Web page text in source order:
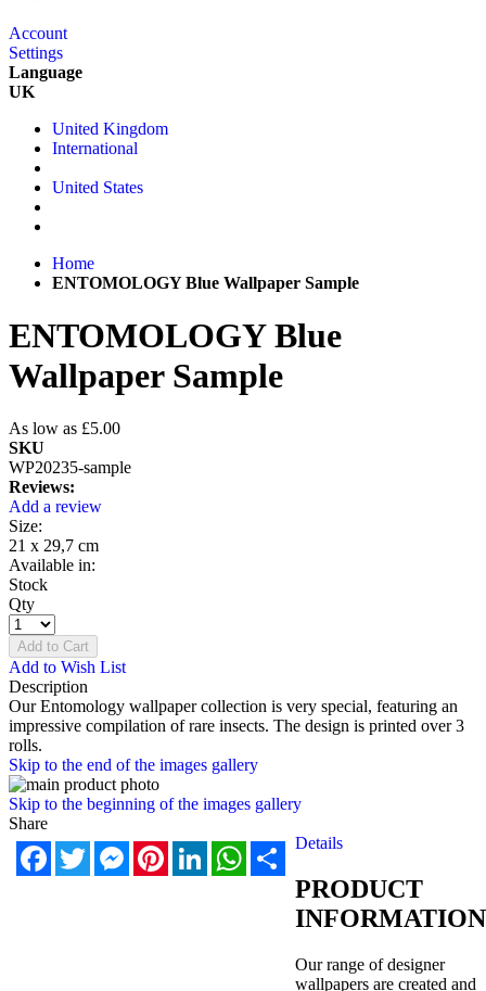
Account
Settings
Language
UK
United Kingdom
International
United States
Home
ENTOMOLOGY Blue Wallpaper Sample
ENTOMOLOGY Blue
Wallpaper Sample
As low as £5.00
SKU
WP20235-sample
Reviews:
Add a review
Size:
21 x 29,7 cm
Available in:
Stock
Qty
Add to Cart
Add to Wish List
Description
Our Entomology wallpaper collection is very special, featuring an
impressive compilation of rare insects. The design is printed over 3
rolls.
Skip to the end of the images gallery
Skip to the beginning of the images gallery
Share
FacebookTwitterMessengerPinterestLinkedInWhatsApp
Share
Details
PRODUCT
INFORMATION
Our range of designer
wallpapers are created and